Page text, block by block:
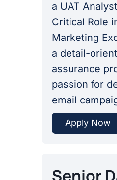
a UAT
Critical Role
Marketing
a detail-
assurance
passion for
email
Apply Now
Senior